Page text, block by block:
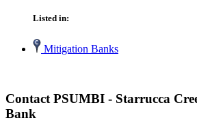
Listed in:
Mitigation Banks
Contact PSUMBI - Starrucca
Bank